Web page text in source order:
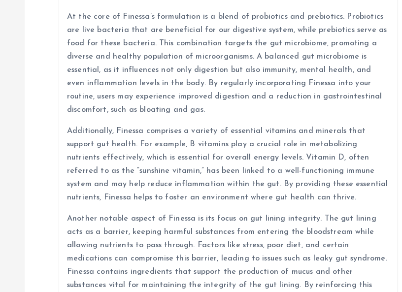
At the core of Finessa’s formulation is a blend of probiotics and prebiotics. Probiotics
are live bacteria that are beneficial for our digestive system, while prebiotics serve as
food for these bacteria. This combination targets the gut microbiome, promoting a
diverse and healthy population of microorganisms. A balanced gut microbiome is
essential, as it influences not only digestion but also immunity, mental health, and
even inflammation levels in the body. By regularly incorporating Finessa into your
routine, users may experience improved digestion and a reduction in gastrointestinal
discomfort, such as bloating and gas.
Additionally, Finessa comprises a variety of essential vitamins and minerals that
support gut health. For example, B vitamins play a crucial role in metabolizing
nutrients effectively, which is essential for overall energy levels. Vitamin D, often
referred to as the “sunshine vitamin,” has been linked to a well-functioning immune
system and may help reduce inflammation within the gut. By providing these essential
nutrients, Finessa helps to foster an environment where gut health can thrive.
Another notable aspect of Finessa is its focus on gut lining integrity. The gut lining
acts as a barrier, keeping harmful substances from entering the bloodstream while
allowing nutrients to pass through. Factors like stress, poor diet, and certain
medications can compromise this barrier, leading to issues such as leaky gut syndrome.
Finessa contains ingredients that support the production of mucus and other
substances vital for maintaining the integrity of the gut lining. By reinforcing this